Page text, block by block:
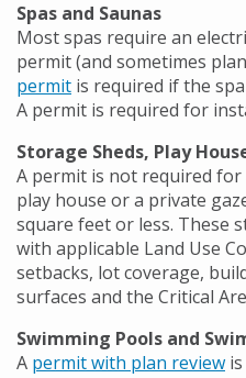
Spas and Saunas
Most spas require an
permit (and sometimes
permit is required if the
A permit is required for
Storage Sheds, Play
A permit is not required for
play house or a private
square feet or less. These
with applicable Land Use
setbacks, lot coverage,
surfaces and the Critical
Swimming Pools and
A permit with plan review